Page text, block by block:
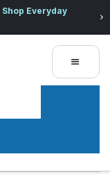
Shop Everyday